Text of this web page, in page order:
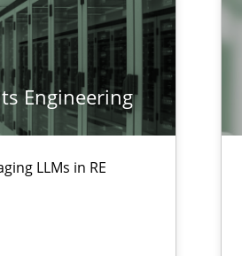
Engineering
LLMs in RE
model?